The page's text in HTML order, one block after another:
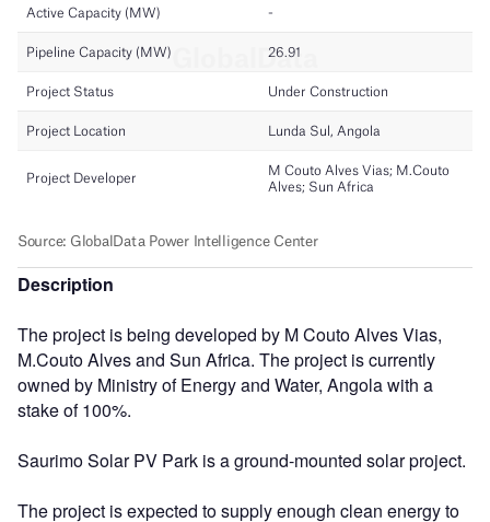
Description
The project is being developed by M Couto Alves Vias,
M.Couto Alves and Sun Africa. The project is currently
owned by Ministry of Energy and Water, Angola with a
stake of 100%.
Saurimo Solar PV Park is a ground-mounted solar project.
The project is expected to supply enough clean energy to